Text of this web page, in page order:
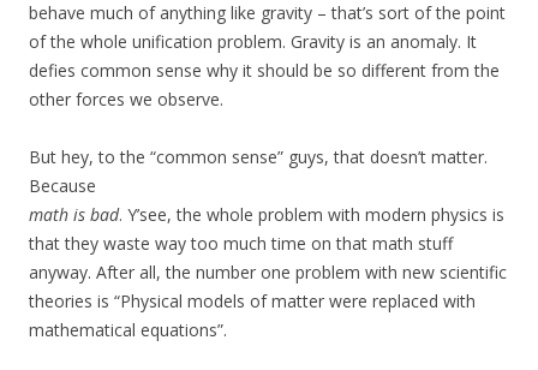
behave much of anything like gravity – that’s sort of the point
of the whole unification problem. Gravity is an anomaly. It
defies common sense why it should be so different from the
other forces we observe.
But hey, to the “common sense” guys, that doesn’t matter.
Because
math is bad. Y’see, the whole problem with modern physics is
that they waste way too much time on that math stuff
anyway. After all, the number one problem with new scientific
theories is “Physical models of matter were replaced with
mathematical equations”.